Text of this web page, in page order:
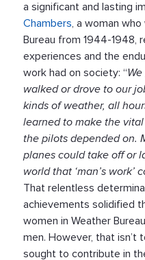
a significant and lasting
Chambers , a woman
Bureau from 1944-1948,
experiences and the
work had on society: “
walked or drove to our
kinds of weather, all
learned to make the
the pilots depended on.
planes could take off or
world that ‘man’s work’
That relentless
achievements solidified
women in Weather
men. However, that isn’t
sought to contribute in